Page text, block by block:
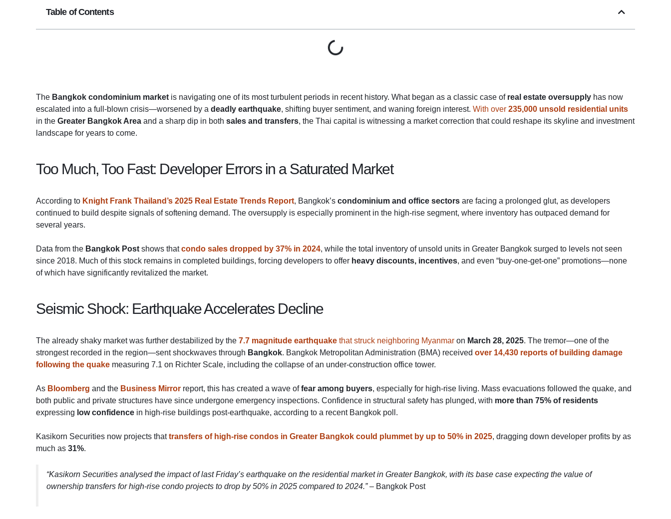
Table of Contents
The Bangkok condominium market is navigating one of its most turbulent periods in recent history. What began as a classic case of real estate oversupply has now
escalated into a full-blown crisis—worsened by a deadly earthquake, shifting buyer sentiment, and waning foreign interest. With over 235,000 unsold residential units
in the Greater Bangkok Area and a sharp dip in both sales and transfers, the Thai capital is witnessing a market correction that could reshape its skyline and investment
landscape for years to come.
Too Much, Too Fast: Developer Errors in a Saturated Market
According to Knight Frank Thailand’s 2025 Real Estate Trends Report, Bangkok’s condominium and office sectors are facing a prolonged glut, as developers
continued to build despite signals of softening demand. The oversupply is especially prominent in the high-rise segment, where inventory has outpaced demand for
several years.
Data from the Bangkok Post shows thatcondo sales dropped by 37% in 2024, while the total inventory of unsold units in Greater Bangkok surged to levels not seen
since 2018. Much of this stock remains in completed buildings, forcing developers to offer heavy discounts, incentives, and even “buy-one-get-one” promotions—none
of which have significantly revitalized the market.
Seismic Shock: Earthquake Accelerates Decline
The already shaky market was further destabilized by the 7.7 magnitude earthquake that struck neighboring Myanmar on March 28, 2025. The tremor—one of the
strongest recorded in the region—sent shockwaves through Bangkok. Bangkok Metropolitan Administration (BMA) received over 14,430 reports of building damage
following the quake measuring 7.1 on Richter Scale, including the collapse of an under-construction office tower.
As Bloomberg and the Business Mirror report, this has created a wave offear among buyers, especially for high-rise living. Mass evacuations followed the quake, and
both public and private structures have since undergone emergency inspections. Confidence in structural safety has plunged, with more than 75% of residents
expressing low confidence in high-rise buildings post-earthquake, according to a recent Bangkok poll.
Kasikorn Securities now projects thattransfers of high-rise condos in Greater Bangkok could plummet by up to 50% in 2025, dragging down developer profits by as
much as 31%.
“Kasikorn Securities analysed the impact of last Friday’s earthquake on the residential market in Greater Bangkok, with its base case expecting the value of
ownership transfers for high-rise condo projects to drop by 50% in 2025 compared to 2024.”– Bangkok Post